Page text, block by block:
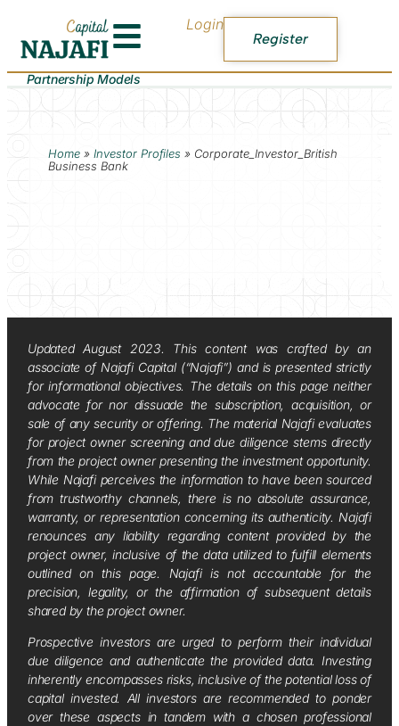
Login
Register
Partnership Models
Home» Investor Profiles » Corporate_Investor_British
Business Bank
Updated August 2023. This content was crafted by an
associate of Najafi Capital (“Najafi”) and is presented strictly
for informational objectives. The details on this page neither
advocate for nor dissuade the subscription, acquisition, or
sale of any security or offering. The material Najafi evaluates
for project owner screening and due diligence stems directly
from the project owner presenting the investment opportunity.
While Najafi perceives the information to have been sourced
from trustworthy channels, there is no absolute assurance,
warranty, or representation concerning its authenticity. Najafi
renounces any liability regarding content provided by the
project owner, inclusive of the data utilized to fulfill elements
outlined on this page. Najafi is not accountable for the
precision, legality, or the affirmation of subsequent details
shared by the project owner.
Prospective investors are urged to perform their individual
due diligence and authenticate the provided data. Investing
inherently encompasses risks, inclusive of the potential loss of
capital invested. All investors are recommended to ponder
over these aspects in tandem with a chosen professional